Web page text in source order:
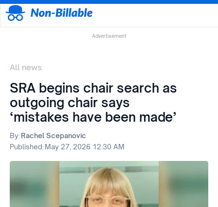
Advertisement
All news
SRA begins chair search as
outgoing chair says
‘mistakes have been made’
By:Rachel Scepanovic
Published:May 27, 2026 12:30 AM